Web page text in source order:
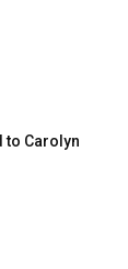
to Carolyn